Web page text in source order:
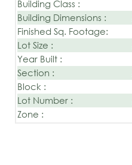
Building Class :
Building Dimensions :
Finished Sq. Footage:
Lot Size :
Year Built :
Section :
Block :
Lot Number :
Zone :